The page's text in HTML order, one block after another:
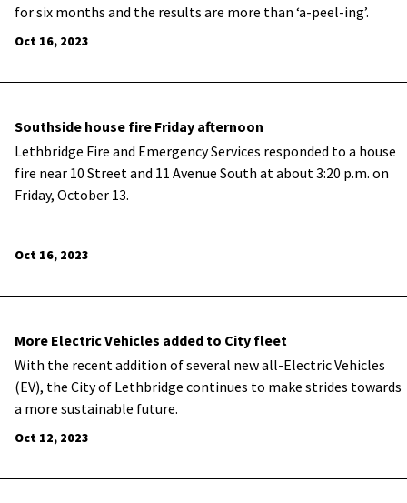
for six months and the results are more than ‘a-peel-ing’.
Oct 16, 2023
Southside house fire Friday afternoon
Lethbridge Fire and Emergency Services responded to a house
fire near 10 Street and 11 Avenue South at about 3:20 p.m. on
Friday, October 13.
Oct 16, 2023
More Electric Vehicles added to City fleet
With the recent addition of several new all-Electric Vehicles
(EV), the City of Lethbridge continues to make strides towards
a more sustainable future.
Oct 12, 2023